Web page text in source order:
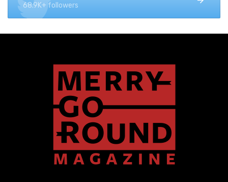
68.9K+ followers